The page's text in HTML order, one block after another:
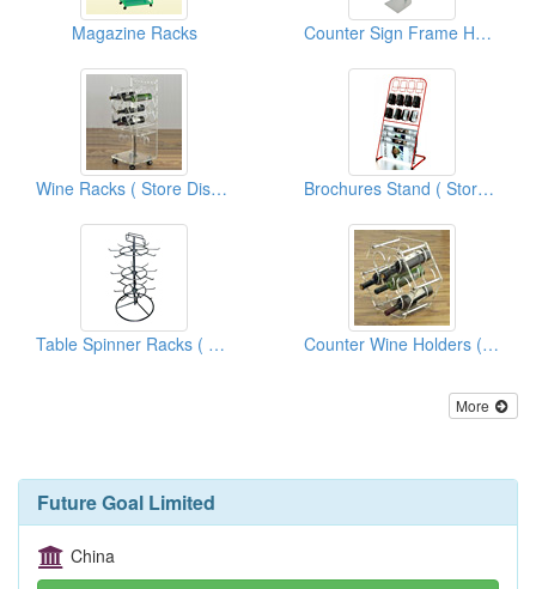
Magazine Racks Counter Sign Frame Holders
Wine Racks ( Store Display Fixtures) Brochures Stand ( Store Display Fixtures)
Table Spinner Racks ( Store Display Fixtures) Counter Wine Holders ( Store Display Fixtures)
More
Future Goal Limited
China